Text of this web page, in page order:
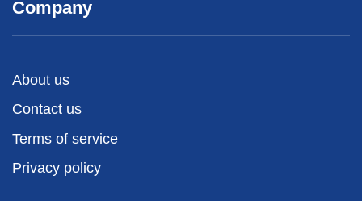
Company
About us
Contact us
Terms of service
Privacy policy